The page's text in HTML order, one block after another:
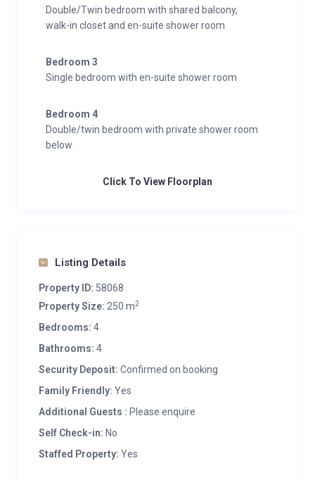
Double/Twin bedroom with shared balcony,
walk-in closet and en-suite shower room
Bedroom 3
Single bedroom with en-suite shower room
Bedroom 4
Double/twin bedroom with private shower room
below
Click To View Floorplan
Listing Details
Property ID: 58068
Property Size: 250 m2
Bedrooms: 4
Bathrooms: 4
Security Deposit: Confirmed on booking
Family Friendly: Yes
Additional Guests : Please enquire
Self Check-in: No
Staffed Property: Yes